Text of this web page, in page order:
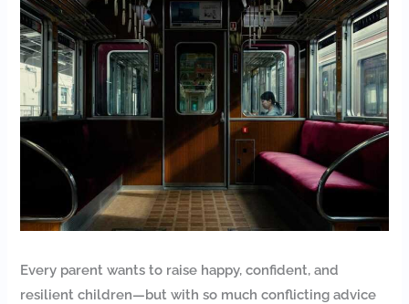
Every parent wants to raise happy, confident, and
resilient children—but with so much conflicting advice